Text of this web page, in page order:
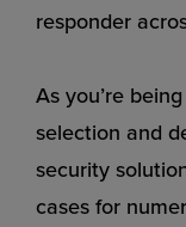
responder
As you’re
selection and
security
cases for